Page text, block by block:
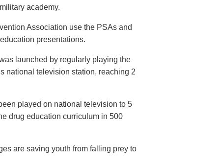
academy.
Association use the PSAs and
presentations.
launched by regularly playing the
national television station, reaching 2
played on national television to 5
drug education curriculum in 500
are saving youth from falling prey to